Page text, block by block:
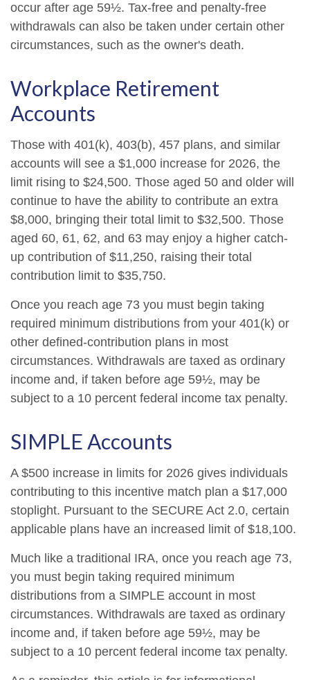
occur after age 59½. Tax-free and penalty-free
withdrawals can also be taken under certain other
circumstances, such as the owner's death.
Workplace Retirement
Accounts
Those with 401(k), 403(b), 457 plans, and similar
accounts will see a $1,000 increase for 2026, the
limit rising to $24,500. Those aged 50 and older will
continue to have the ability to contribute an extra
$8,000, bringing their total limit to $32,500. Those
aged 60, 61, 62, and 63 may enjoy a higher catch-
up contribution of $11,250, raising their total
contribution limit to $35,750.
Once you reach age 73 you must begin taking
required minimum distributions from your 401(k) or
other defined-contribution plans in most
circumstances. Withdrawals are taxed as ordinary
income and, if taken before age 59½, may be
subject to a 10 percent federal income tax penalty.
SIMPLE Accounts
A $500 increase in limits for 2026 gives individuals
contributing to this incentive match plan a $17,000
stoplight. Pursuant to the SECURE Act 2.0, certain
applicable plans have an increased limit of $18,100.
Much like a traditional IRA, once you reach age 73,
you must begin taking required minimum
distributions from a SIMPLE account in most
circumstances. Withdrawals are taxed as ordinary
income and, if taken before age 59½, may be
subject to a 10 percent federal income tax penalty.